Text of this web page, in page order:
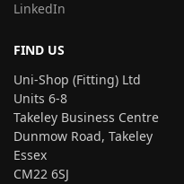
LinkedIn
FIND US
Uni-Shop (Fitting) Ltd
Units 6-8
Takeley Business Centre
Dunmow Road, Takeley
Essex
CM22 6SJ